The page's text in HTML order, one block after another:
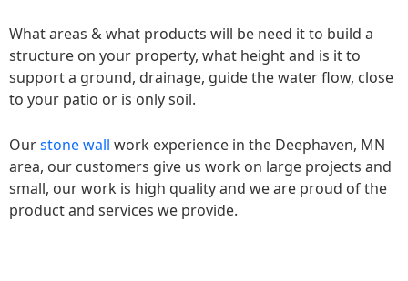
What areas & what products will be need it to build a
structure on your property, what height and is it to
support a ground, drainage, guide the water flow, close
to your patio or is only soil.
Ourstone wall work experience in the Deephaven, MN
area, our customers give us work on large projects and
small, our work is high quality and we are proud of the
product and services we provide.